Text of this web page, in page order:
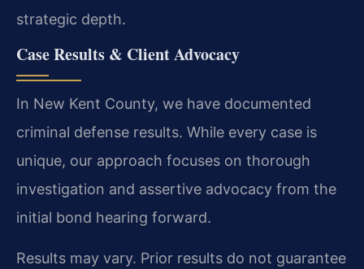
strategic depth.
Case Results & Client Advocacy
In New Kent County, we have documented
criminal defense results. While every case is
unique, our approach focuses on thorough
investigation and assertive advocacy from the
initial bond hearing forward.
Results may vary. Prior results do not guarantee